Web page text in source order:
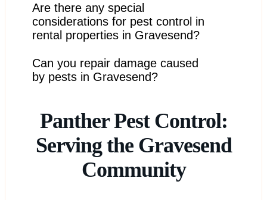
We aim to resolve any issues amicably and work with
you to address concerns. Legal disputes are handled
through appropriate channels if necessary.
Are there any special
considerations for pest control in
rental properties in Gravesend?
We work with both tenants and landlords to ensure
pest control issues are addressed promptly and in
accordance with rental agreements.
Can you repair damage caused
by pests in Gravesend?
recommend trusted contractors who specialize in pest-
related damage.
Panther Pest Control:
Serving the Gravesend
Community